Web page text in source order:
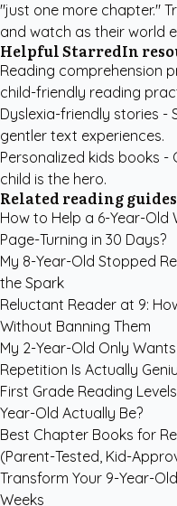
"just one more chapter."
and watch as their world
Helpful StarredIn
Reading comprehension
child-friendly reading
Dyslexia-friendly stories -
gentler text experiences.
Personalized kids books -
child is the hero.
Related reading guides
How to Help a 6-Year-Old
Page-Turning in 30 Days?
My 8-Year-Old Stopped
the Spark
Reluctant Reader at 9:
Without Banning Them
My 2-Year-Old Only
Repetition Is Actually
First Grade Reading
Year-Old Actually Be?
Best Chapter Books for
(Parent-Tested, Kid-
Transform Your 9-Year-
Weeks